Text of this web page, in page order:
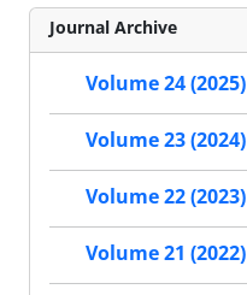
Journal Archive
Volume 24 (2025)
Volume 23 (2024)
Volume 22 (2023)
Volume 21 (2022)